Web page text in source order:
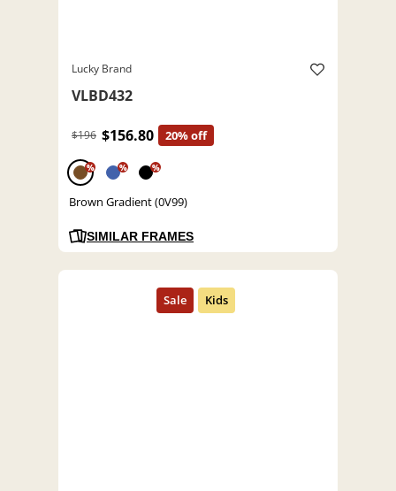
Lucky Brand
VLBD432
$196 $156.80 20% off
% % %
Brown Gradient (0V99)
SIMILAR FRAMES